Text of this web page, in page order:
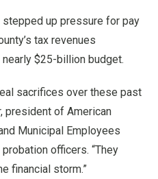
up pressure for pay
tax revenues
$25-billion budget.
sacrifices over these past
president of American
Municipal Employees
officers. “They
financial storm.”